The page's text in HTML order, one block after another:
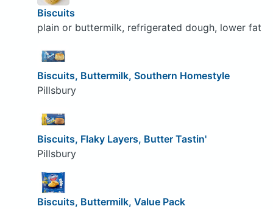
Biscuits
plain or buttermilk, refrigerated dough, lower fat
Biscuits, Buttermilk, Southern Homestyle
Pillsbury
Biscuits, Flaky Layers, Butter Tastin'
Pillsbury
Biscuits, Buttermilk, Value Pack